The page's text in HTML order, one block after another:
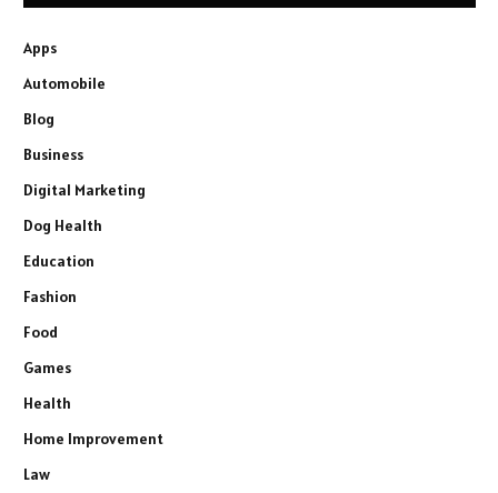
Apps
Automobile
Blog
Business
Digital Marketing
Dog Health
Education
Fashion
Food
Games
Health
Home Improvement
Law